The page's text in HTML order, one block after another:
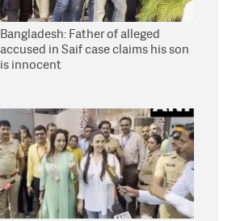
Bangladesh: Father of alleged
accused in Saif case claims his son
is innocent